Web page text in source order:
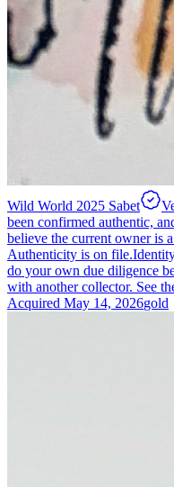
Wild World 2025 Sabet
been confirmed authentic,
believe the current owner is
Authenticity is on file.
do your own due diligence
with another collector. See
Acquired May 14, 2026gold